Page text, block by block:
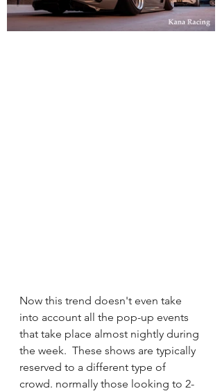
Now this trend doesn't even take
into account all the pop-up events
that take place almost nightly during
the week.  These shows are typically
reserved to a different type of
crowd. normally those looking to 2-